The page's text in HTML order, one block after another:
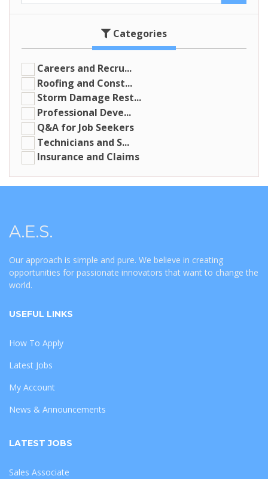
Categories
Careers and Recru...
Roofing and Const...
Storm Damage Rest...
Professional Deve...
Q&A for Job Seekers
Technicians and S...
Insurance and Claims
A.E.S.
Our approach is simple and pure. We believe in creating
opportunities for passionate innovators that want to change the
world.
USEFUL LINKS
How To Apply
Latest Jobs
My Account
News & Announcements
LATEST JOBS
Sales Associate